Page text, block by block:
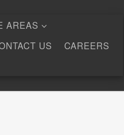
AREAS
US
CAREERS